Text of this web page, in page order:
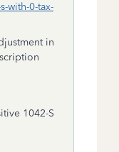
with-0-tax-
in
1042-S